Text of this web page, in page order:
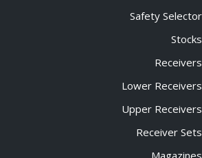
Safety Selector
Stocks
Receivers
Lower Receivers
Upper Receivers
Receiver Sets
Magazines